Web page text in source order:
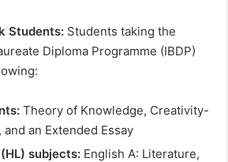
Students: Students taking the
Diploma Programme (IBDP)
Theory of Knowledge, Creativity-
an Extended Essay
subjects: English A: Literature,